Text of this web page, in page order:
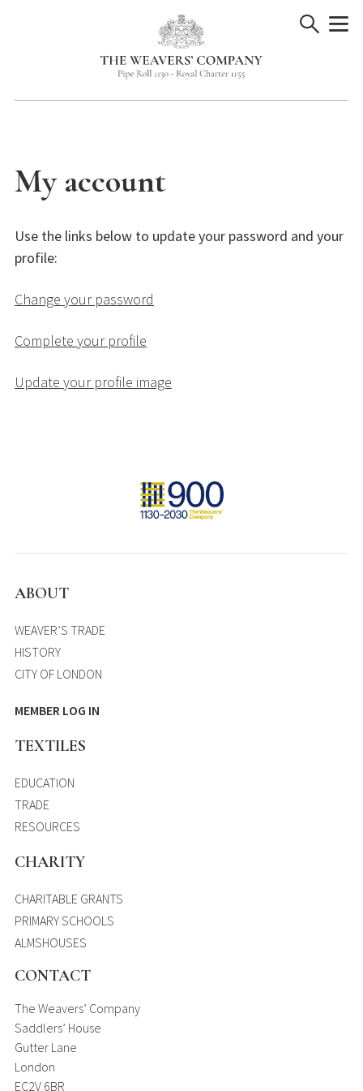
My account
Use the links below to update your password and your
profile:
Change your password
Complete your profile
Update your profile image
ABOUT
WEAVER’S TRADE
HISTORY
CITY OF LONDON
MEMBER LOG IN
TEXTILES
EDUCATION
TRADE
RESOURCES
CHARITY
CHARITABLE GRANTS
PRIMARY SCHOOLS
ALMSHOUSES
CONTACT
The Weavers’ Company
Saddlers’ House
Gutter Lane
London
EC2V 6BR